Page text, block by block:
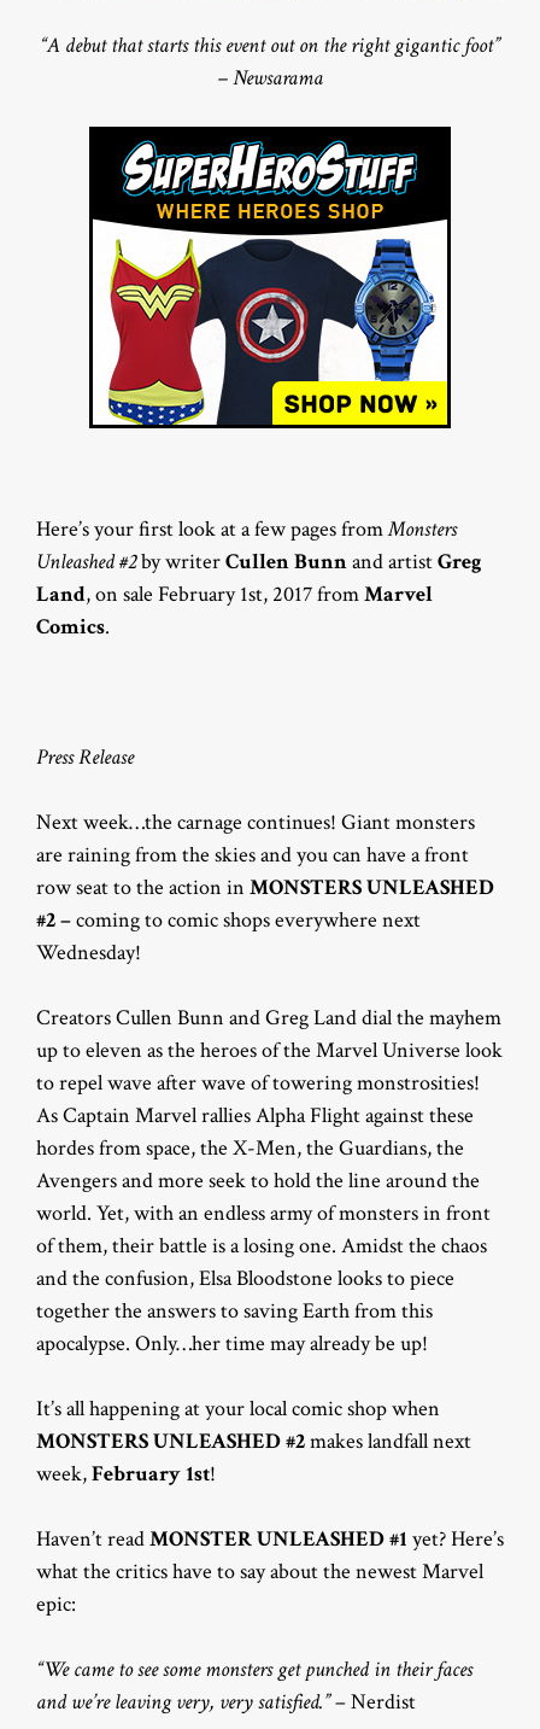
“A debut that starts this event out on the right gigantic foot”
– Newsarama
Here’s your first look at a few pages fromMonsters
Unleashed #2by writerCullen Bunnand artistGreg
Land, on sale February 1st, 2017 fromMarvel
Comics.
Press Release
Next week…the carnage continues! Giant monsters
are raining from the skies and you can have a front
row seat to the action in MONSTERS UNLEASHED
#2 –coming to comic shops everywhere next
Wednesday!
Creators Cullen Bunn and Greg Land dial the mayhem
up to eleven as the heroes of the Marvel Universe look
to repel wave after wave of towering monstrosities!
As Captain Marvel rallies Alpha Flight against these
hordes from space, the X-Men, the Guardians, the
Avengers and more seek to hold the line around the
world. Yet, with an endless army of monsters in front
of them, their battle is a losing one. Amidst the chaos
and the confusion, Elsa Bloodstone looks to piece
together the answers to saving Earth from this
apocalypse. Only…her time may already be up!
It’s all happening at your local comic shop when
MONSTERS UNLEASHED #2makes landfall next
week,February 1st!
Haven’t readMONSTER UNLEASHED #1 yet? Here’s
what the critics have to say about the newest Marvel
epic:
“We came to see some monsters get punched in their faces
and we’re leaving very, very satisfied.”– Nerdist